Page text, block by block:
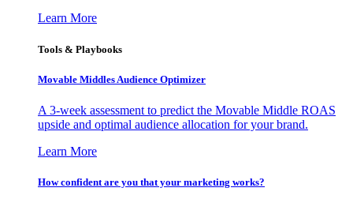
Learn More
Tools & Playbooks
Movable Middles Audience Optimizer
A 3-week assessment to predict the Movable Middle ROAS
upside and optimal audience allocation for your brand.
Learn More
How confident are you that your marketing works?